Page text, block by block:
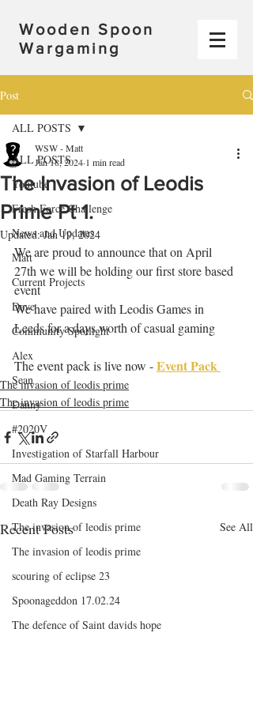
Wooden Spoon
Wargaming
Post
ALL POSTS
Youtube
Fresh Force Challenge
News and Updates
Matt
Current Projects
Dave
Community Spotlight
Alex
Sean
Danny
#2020V
Investigation of Starfall Harbour
Mad Gaming Terrain
Death Ray Designs
The invasion of leodis prime
The invasion of leodis prime
scouring of eclipse 23
Spoonageddon 17.02.24
The defence of Saint davids hope
ALL POSTS
The Invasion of Leodis
Prime Pt 1.
WSW - Matt
Jan 18, 2024 1 min read
Updated:Jan 19, 2024
We are proud to announce that on April
27th we will be holding our first store based
event
We have paired with Leodis Games in
Leeds for a days worth of casual gaming
The event pack is live now - Event Pack
The invasion of leodis prime
The invasion of leodis prime
Recent Posts See All